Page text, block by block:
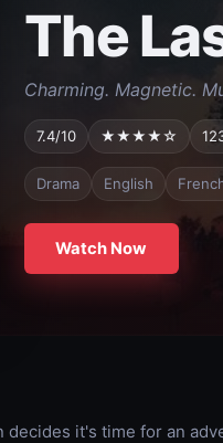
The
Charming. Magnetic.
7.4/10 ★★★★☆
Drama English
Watch Now
decides it's time for an